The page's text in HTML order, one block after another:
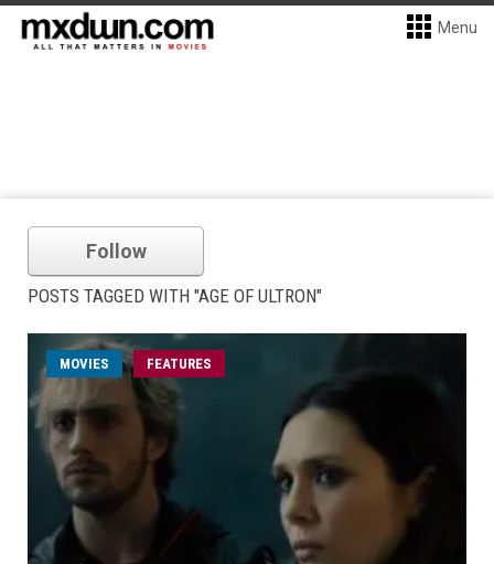
Menu
Follow
POSTS TAGGED WITH "AGE OF ULTRON"
MOVIES FEATURES